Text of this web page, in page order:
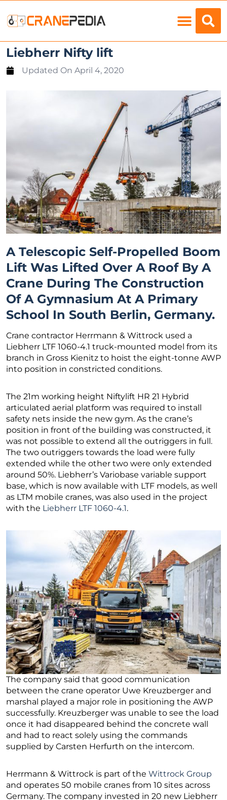
Liebherr Nifty lift
Updated On April 4, 2020
A Telescopic Self-Propelled Boom
Lift Was Lifted Over A Roof By A
Crane During The Construction
Of A Gymnasium At A Primary
School In South Berlin, Germany.
Crane contractor Herrmann & Wittrock used a
Liebherr LTF 1060-4.1 truck-mounted model from its
branch in Gross Kienitz to hoist the eight-tonne AWP
into position in constricted conditions.
The 21m working height Niftylift HR 21 Hybrid
articulated aerial platform was required to install
safety nets inside the new gym. As the crane’s
position in front of the building was constructed, it
was not possible to extend all the outriggers in full.
The two outriggers towards the load were fully
extended while the other two were only extended
around 50%. Liebherr’s Variobase variable support
base, which is now available with LTF models, as well
as LTM mobile cranes, was also used in the project
with the Liebherr LTF 1060-4.1.
The company said that good communication
between the crane operator Uwe Kreuzberger and
marshal played a major role in positioning the AWP
successfully. Kreuzberger was unable to see the load
once it had disappeared behind the concrete wall
and had to react solely using the commands
supplied by Carsten Herfurth on the intercom.
Herrmann & Wittrock is part of the Wittrock Group
and operates 50 mobile cranes from 10 sites across
Germany. The company invested in 20 new Liebherr